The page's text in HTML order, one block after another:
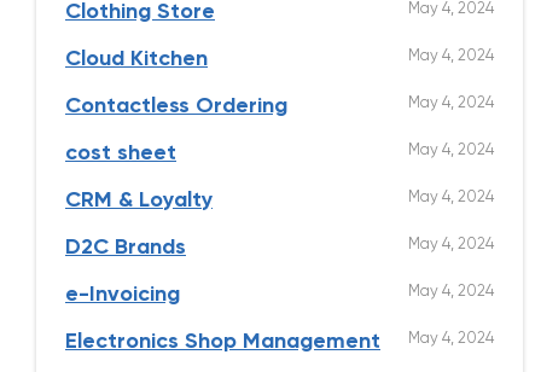
Clothing Store May 4, 2024
Cloud Kitchen May 4, 2024
Contactless Ordering May 4, 2024
cost sheet May 4, 2024
CRM & Loyalty May 4, 2024
D2C Brands May 4, 2024
e-Invoicing May 4, 2024
Electronics Shop Management May 4, 2024